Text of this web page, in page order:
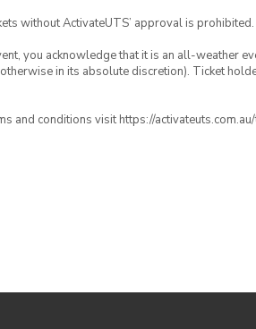
without ActivateUTS’ approval is prohibited.
you acknowledge that it is an all-weather
in its absolute discretion). Ticket
and conditions visit https://